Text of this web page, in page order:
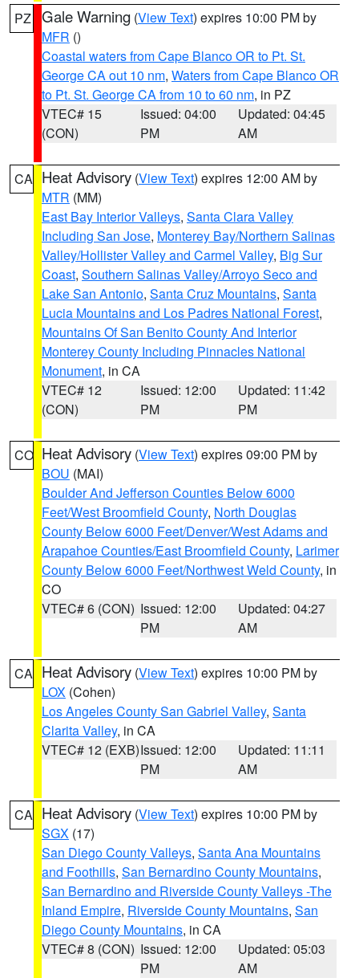
PZ Gale Warning (View Text) expires 10:00 PM by
MFR ()
Coastal waters from Cape Blanco OR to Pt. St.
George CA out 10 nm, Waters from Cape Blanco OR
to Pt. St. George CA from 10 to 60 nm, in PZ
VTEC# 15
(CON)
Issued: 04:00
PM
Updated: 04:45
AM
CA Heat Advisory (View Text) expires 12:00 AM by
MTR (MM)
East Bay Interior Valleys, Santa Clara Valley
Including San Jose, Monterey Bay/Northern Salinas
Valley/Hollister Valley and Carmel Valley, Big Sur
Coast, Southern Salinas Valley/Arroyo Seco and
Lake San Antonio, Santa Cruz Mountains, Santa
Lucia Mountains and Los Padres National Forest,
Mountains Of San Benito County And Interior
Monterey County Including Pinnacles National
Monument, in CA
VTEC# 12
(CON)
Issued: 12:00
PM
Updated: 11:42
PM
CO Heat Advisory (View Text) expires 09:00 PM by
BOU (MAI)
Boulder And Jefferson Counties Below 6000
Feet/West Broomfield County, North Douglas
County Below 6000 Feet/Denver/West Adams and
Arapahoe Counties/East Broomfield County, Larimer
County Below 6000 Feet/Northwest Weld County, in
CO
VTEC# 6 (CON) Issued: 12:00
PM
Updated: 04:27
AM
CA Heat Advisory (View Text) expires 10:00 PM by
LOX (Cohen)
Los Angeles County San Gabriel Valley, Santa
Clarita Valley, in CA
VTEC# 12 (EXB)Issued: 12:00
PM
Updated: 11:11
AM
CA Heat Advisory (View Text) expires 10:00 PM by
SGX (17)
San Diego County Valleys, Santa Ana Mountains
and Foothills, San Bernardino County Mountains,
San Bernardino and Riverside County Valleys -The
Inland Empire, Riverside County Mountains, San
Diego County Mountains, in CA
VTEC# 8 (CON) Issued: 12:00
PM
Updated: 05:03
AM